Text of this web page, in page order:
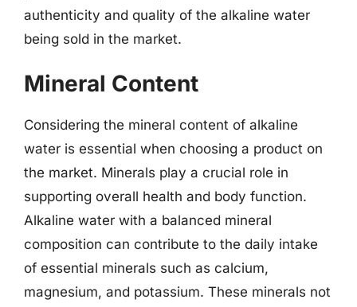
authenticity and quality of the alkaline water
being sold in the market.
Mineral Content
Considering the mineral content of alkaline
water is essential when choosing a product on
the market. Minerals play a crucial role in
supporting overall health and body function.
Alkaline water with a balanced mineral
composition can contribute to the daily intake
of essential minerals such as calcium,
magnesium, and potassium. These minerals not